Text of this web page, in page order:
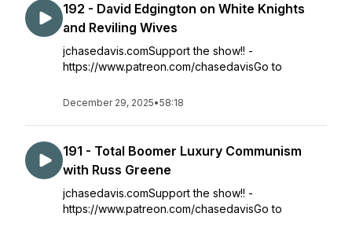
192 - David Edgington on White Knights
and Reviling Wives
jchasedavis.comSupport the show!! -
https://www.patreon.com/chasedavisGo to
December 29, 2025•58:18
191 - Total Boomer Luxury Communism
with Russ Greene
jchasedavis.comSupport the show!! -
https://www.patreon.com/chasedavisGo to